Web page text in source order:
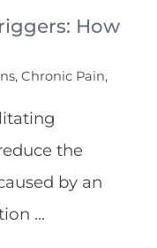
How
Chronic Pain,
the
by an
...